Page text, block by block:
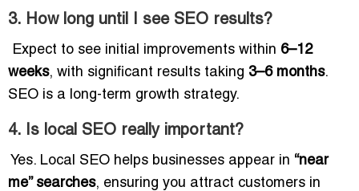
3. How long until I see SEO results?
Expect to see initial improvements within 6–12
weeks, with significant results taking 3–6 months.
SEO is a long-term growth strategy.
4. Is local SEO really important?
Yes. Local SEO helps businesses appear in “near
me” searches, ensuring you attract customers in